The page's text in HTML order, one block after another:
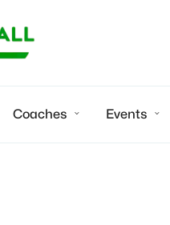
Coaches  Events 